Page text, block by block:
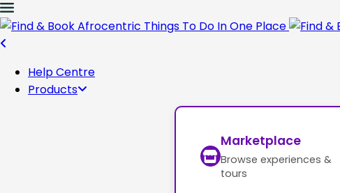
Help Centre
Products
Marketplace
Browse experiences &
tours